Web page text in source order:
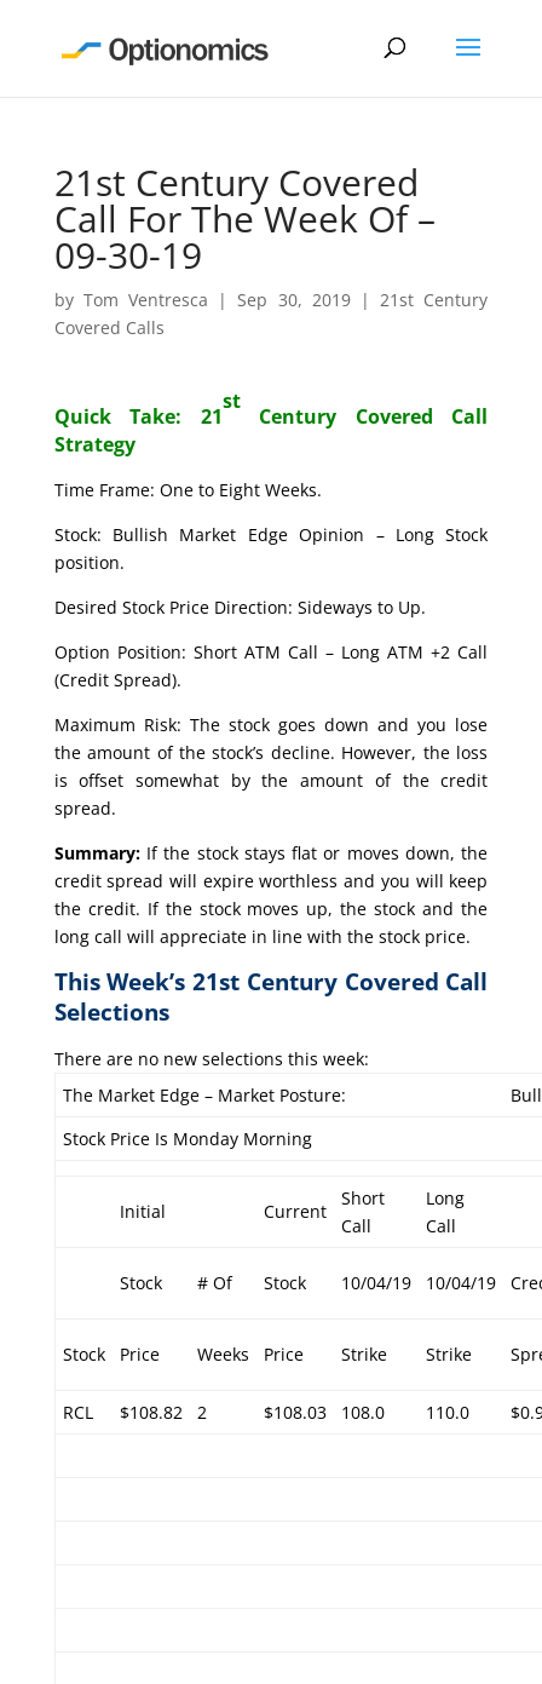
21st Century Covered
Call For The Week Of –
09-30-19
by Tom Ventresca |Sep 30, 2019|21st Century
Covered Calls
Quick Take: 21
st
Century Covered Call
Strategy
Time Frame: One to Eight Weeks.
Stock: Bullish Market Edge Opinion – Long Stock
position.
Desired Stock Price Direction: Sideways to Up.
Option Position: Short ATM Call – Long ATM +2 Call
(Credit Spread).
Maximum Risk: The stock goes down and you lose
the amount of the stock’s decline. However, the loss
is offset somewhat by the amount of the credit
spread.
Summary:If the stock stays flat or moves down, the
credit spread will expire worthless and you will keep
the credit. If the stock moves up, the stock and the
long call will appreciate in line with the stock price.
This Week’s 21st Century Covered Call
Selections
There are no new selections this week:
The Market Edge – Market Posture:
Stock Price Is Monday Morning
Initial Current
Short
Call
Long
Call
Stock # Of Stock 10/04/19 10/04/19
Stock Price Weeks Price Strike Strike
RCL $108.82 2 $108.03 108.0 110.0